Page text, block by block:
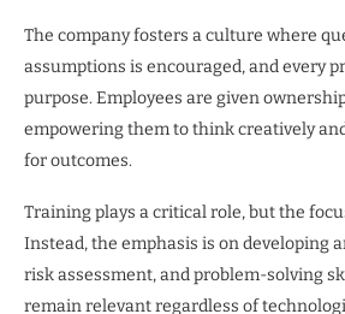
The company fosters a culture where
assumptions is encouraged, and every
purpose. Employees are given
empowering them to think creatively
for outcomes.
Training plays a critical role, but the
Instead, the emphasis is on developing
risk assessment, and problem-solving
remain relevant regardless of